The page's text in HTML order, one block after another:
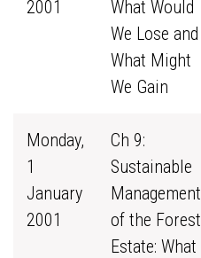
2001
What Would
We Lose and
What Might
We Gain
Monday,
1
January
2001
Ch 9:
Sustainable
Management
of the Forest
Estate: What